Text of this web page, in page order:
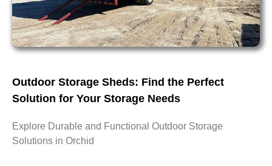
Outdoor Storage Sheds: Find the Perfect
Solution for Your Storage Needs
Explore Durable and Functional Outdoor Storage
Solutions in Orchid